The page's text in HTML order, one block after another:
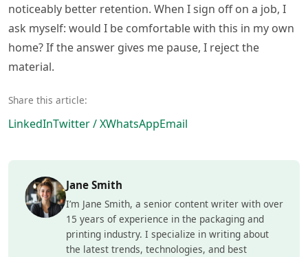
noticeably better retention. When I sign off on a job, I
ask myself: would I be comfortable with this in my own
home? If the answer gives me pause, I reject the
material.
Share this article:
LinkedInTwitter / XWhatsAppEmail
Jane Smith
I’m Jane Smith, a senior content writer with over
15 years of experience in the packaging and
printing industry. I specialize in writing about
the latest trends, technologies, and best